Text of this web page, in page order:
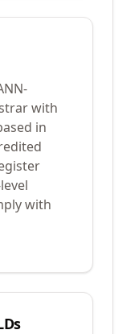
with
in
with